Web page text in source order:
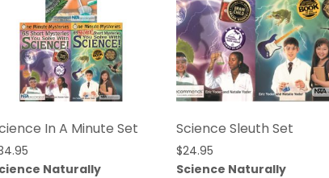
In A Minute Set
Naturally
Science Sleuth Set
$24.95
Science Naturally